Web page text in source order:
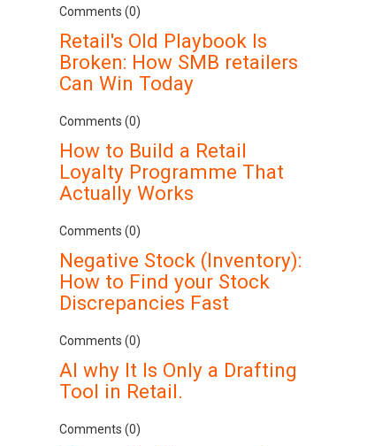
Comments (0)
Retail's Old Playbook Is
Broken: How SMB retailers
Can Win Today
Comments (0)
How to Build a Retail
Loyalty Programme That
Actually Works
Comments (0)
Negative Stock (Inventory):
How to Find your Stock
Discrepancies Fast
Comments (0)
AI why It Is Only a Drafting
Tool in Retail.
Comments (0)